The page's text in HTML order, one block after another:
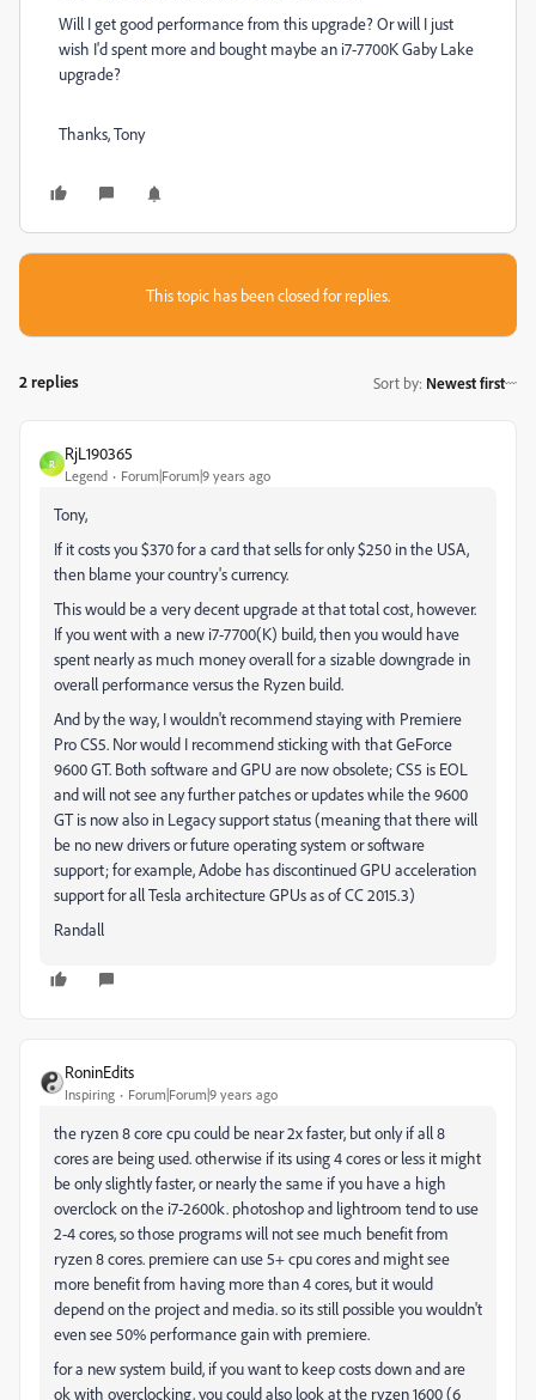
Will I get good performance from this upgrade? Or will I just
wish I'd spent more and bought maybe an i7-7700K Gaby Lake
upgrade?
Thanks, Tony
This topic has been closed for replies.
2 replies Sort by: Newest first
R
RjL190365
Legend Forum|Forum|9 years ago
Tony,
If it costs you $370 for a card that sells for only $250 in the USA,
then blame your country's currency.
This would be a very decent upgrade at that total cost, however.
If you went with a new i7-7700(K) build, then you would have
spent nearly as much money overall for a sizable downgrade in
overall performance versus the Ryzen build.
And by the way, I wouldn't recommend staying with Premiere
Pro CS5. Nor would I recommend sticking with that GeForce
9600 GT. Both software and GPU are now obsolete; CS5 is EOL
and will not see any further patches or updates while the 9600
GT is now also in Legacy support status (meaning that there will
be no new drivers or future operating system or software
support; for example, Adobe has discontinued GPU acceleration
support for all Tesla architecture GPUs as of CC 2015.3)
Randall
RoninEdits
Inspiring Forum|Forum|9 years ago
the ryzen 8 core cpu could be near 2x faster, but only if all 8
cores are being used. otherwise if its using 4 cores or less it might
be only slightly faster, or nearly the same if you have a high
overclock on the i7-2600k. photoshop and lightroom tend to use
2-4 cores, so those programs will not see much benefit from
ryzen 8 cores. premiere can use 5+ cpu cores and might see
more benefit from having more than 4 cores, but it would
depend on the project and media. so its still possible you wouldn't
even see 50% performance gain with premiere.
for a new system build, if you want to keep costs down and are
ok with overclocking, you could also look at the ryzen 1600 (6